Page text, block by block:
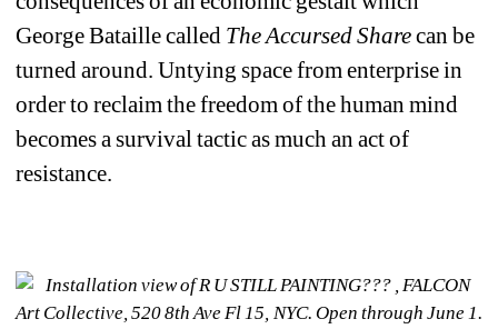
George Bataille called The Accursed Sharecan be
turned around. Untying space from enterprise in
order to reclaim the freedom of the human mind
becomes a survival tactic as much an act of
resistance.